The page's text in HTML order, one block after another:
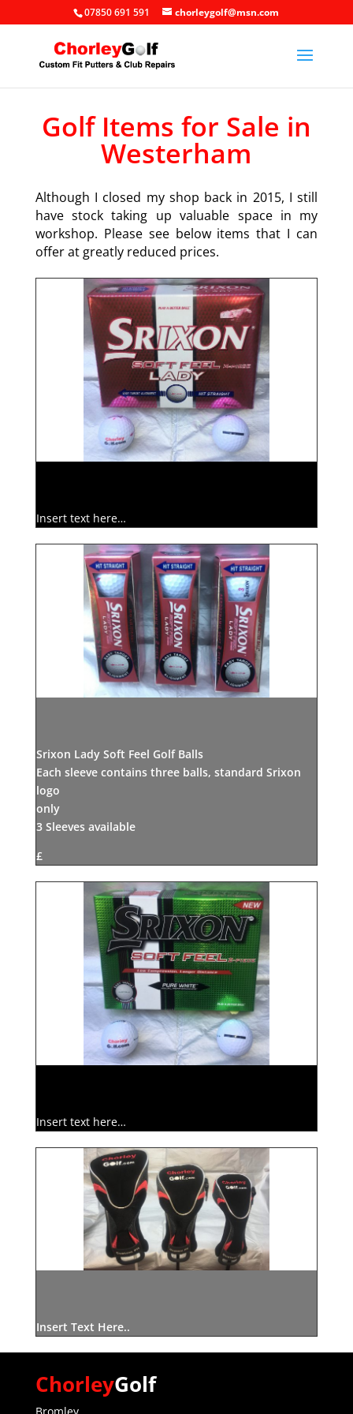
07850 691 591 chorleygolf@msn.com
Golf Items for Sale in
Westerham
Although I closed my shop back in 2015, I still
have stock taking up valuable space in my
workshop. Please see below items that I can
offer at greatly reduced prices.
Insert text here…
Srixon Lady Soft Feel Golf Balls
Each sleeve contains three balls, standard Srixon
logo
only
3 Sleeves available
£
Insert text here…
Insert Text Here..
ChorleyGolf